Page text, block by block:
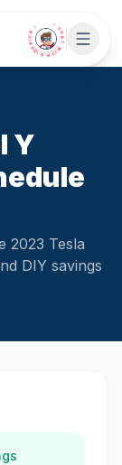
• CHAT WITH SIDEKICK •
Y
2023 Tesla
DIY savings